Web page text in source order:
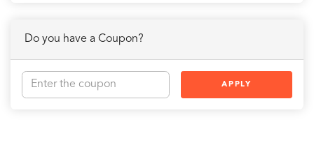
Do you have a Coupon?
APPLY